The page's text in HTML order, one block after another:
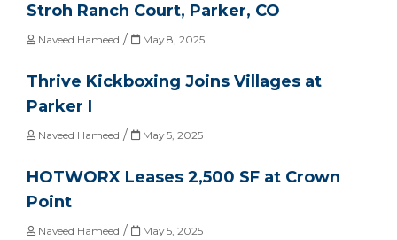
Stroh Ranch Court, Parker, CO
Naveed Hameed / May 8, 2025
Thrive Kickboxing Joins Villages at
Parker I
Naveed Hameed / May 5, 2025
HOTWORX Leases 2,500 SF at Crown
Point
Naveed Hameed / May 5, 2025